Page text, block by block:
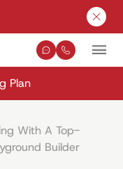
Contact Us
(330) 576-
Plan
With A Top-
Builder